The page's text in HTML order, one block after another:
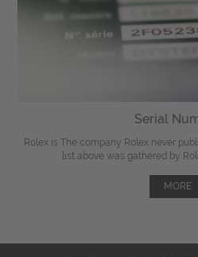
Serial
Rolex is The company Rolex never
list above was gathered by
MORE